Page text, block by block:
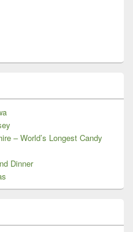
– World’s Longest Candy
Dinner